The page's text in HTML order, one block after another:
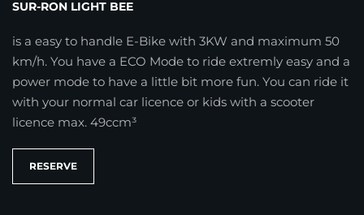
SUR-RON LIGHT BEE
is a easy to handle E-Bike with 3KW and maximum 50
km/h. You have a ECO Mode to ride extremly easy and a
power mode to have a little bit more fun. You can ride it
with your normal car licence or kids with a scooter
licence max. 49ccm³
RESERVE